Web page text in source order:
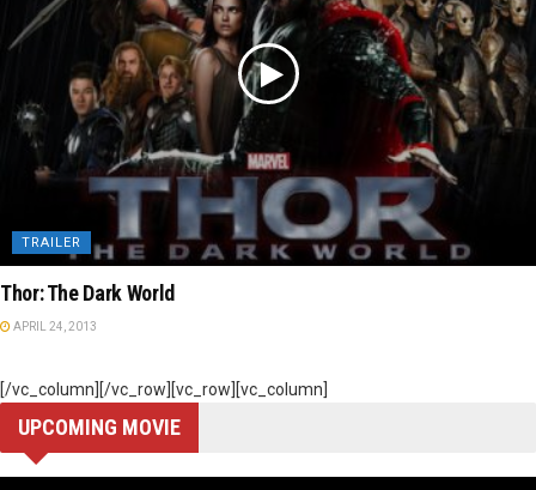
TRAILER
Thor: The Dark World
APRIL 24, 2013
[/vc_column][/vc_row][vc_row][vc_column]
UPCOMING MOVIE